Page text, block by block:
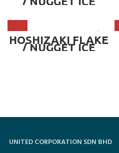
MAKER MACHINE
HOSHIZAKI FLAKE
/ NUGGET ICE
MAKER MACHINE
UNITED CORPORATION SDN BHD